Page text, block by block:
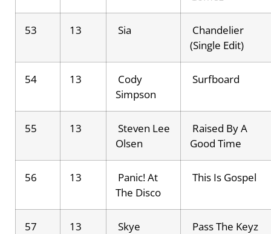
53 13 Sia
Chandelier
(Single Edit)
54 13
Cody
Simpson
Surfboard
55 13
Steven Lee
Olsen
Raised By A
Good Time
56 13
Panic! At
The Disco
This Is Gospel
57 13
Skye
Pass The Keyz